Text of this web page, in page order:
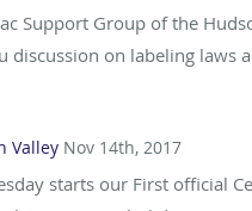
Support Group of the
discussion on labeling
Valley Nov 14th, 2017
starts our First official